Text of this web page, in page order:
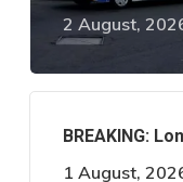
2 August,
BREAKING:
1 August,